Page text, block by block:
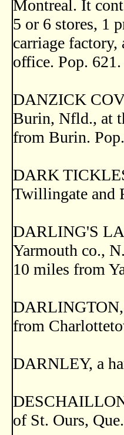
Montreal. It
5 or 6 stores, 1
carriage
office. Pop. 621.
DANZICK
Burin, Nfld., at
from Burin.
DARK
Twillingate and
DARLING'S
Yarmouth co.,
10 miles from
DARLINGTON,
from
DARNLEY, a
of St. Ours, Que.